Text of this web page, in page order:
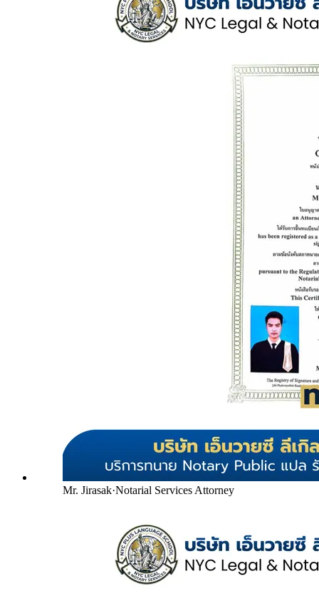
Mr. Jirasak·Notarial Services Attorney